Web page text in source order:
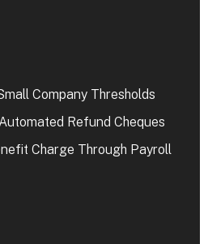
Company Thresholds
Refund Cheques
Charge Through Payroll